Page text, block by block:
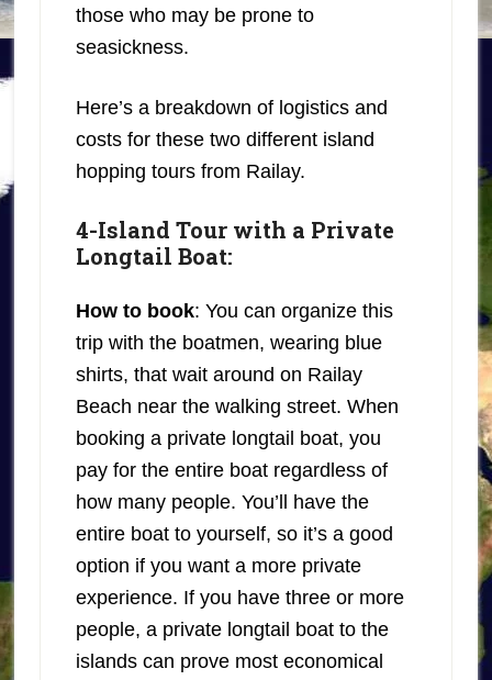
those who may be prone to
seasickness.
Here’s a breakdown of logistics and
costs for these two different island
hopping tours from Railay.
4-Island Tour with a Private
Longtail Boat:
How to book: You can organize this
trip with the boatmen, wearing blue
shirts, that wait around on Railay
Beach near the walking street. When
booking a private longtail boat, you
pay for the entire boat regardless of
how many people. You’ll have the
entire boat to yourself, so it’s a good
option if you want a more private
experience. If you have three or more
people, a private longtail boat to the
islands can prove most economical